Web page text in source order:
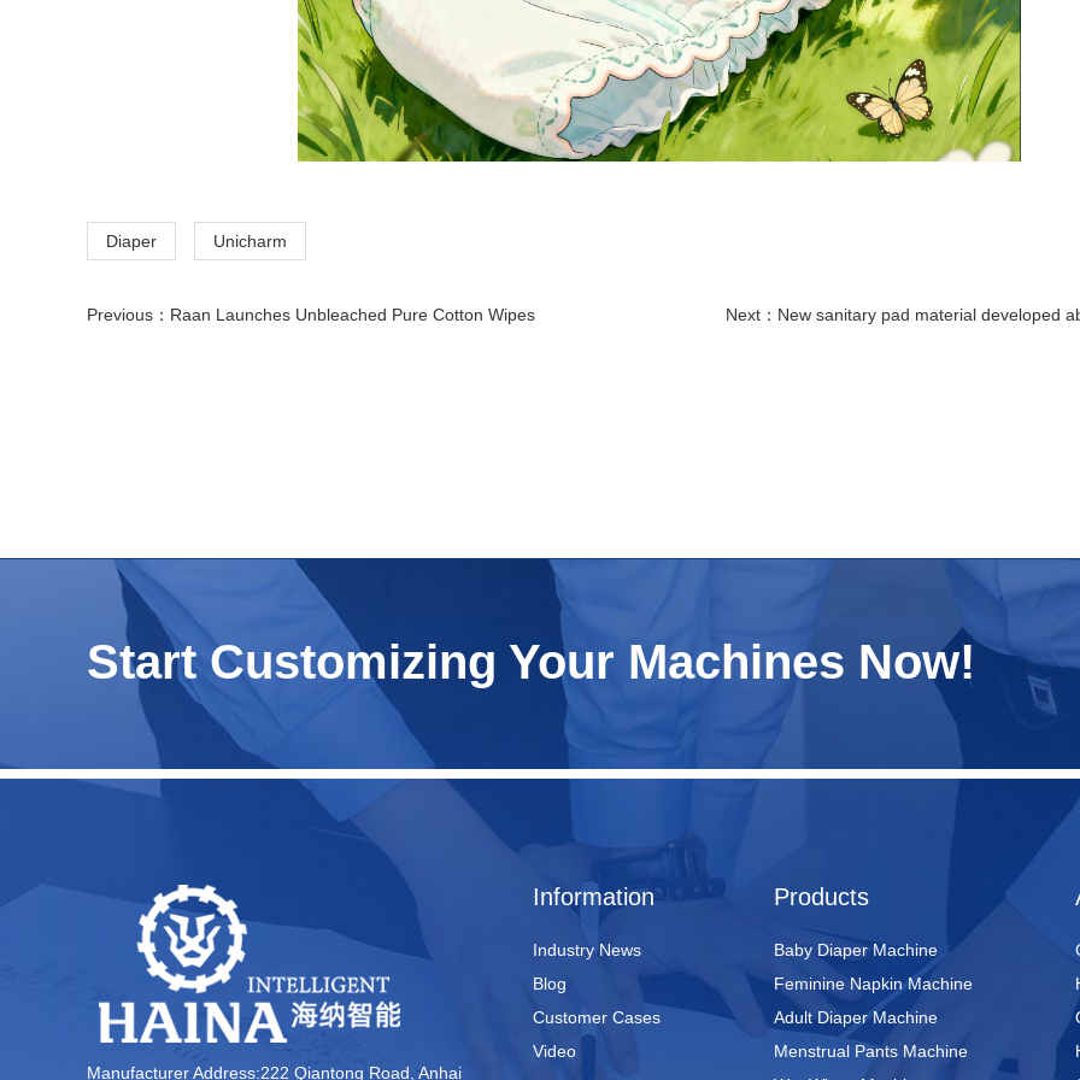
Diaper Unicharm
Previous： Raan Launches Unbleached Pure Cotton Wipes Next： New sanitary pad material developed abroad enables non-invasive
Start Customizing Your Machines Now!
Manufacturer Address:222 Qiantong Road, Anhai
Products
Baby Diaper Machine
Feminine Napkin Machine
Adult Diaper Machine
Menstrual Pants Machine
Information
Industry News
Blog
Customer Cases
Video